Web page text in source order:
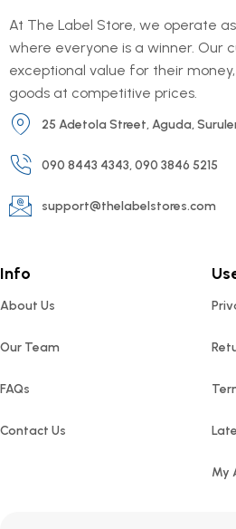
At The Label Store, we operate
where everyone is a winner. Our
exceptional value for their
goods at competitive prices.
25 Adetola Street, Aguda,
090 8443 4343, 090 3846 5215
support@thelabelstores.com
Info
About Us
Our Team
FAQs
Contact Us
My